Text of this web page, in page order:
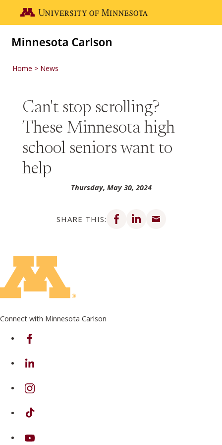
Go to the U of M home page
Home News
Can't stop scrolling?
These Minnesota high
school seniors want to
help
Thursday, May 30, 2024
SHARE THIS:
Share on Facebook
Share on LinkedIn
Connect with Minnesota Carlson
on Facebook
on Linkedin
on Instagram
on TikTok
on Youtube